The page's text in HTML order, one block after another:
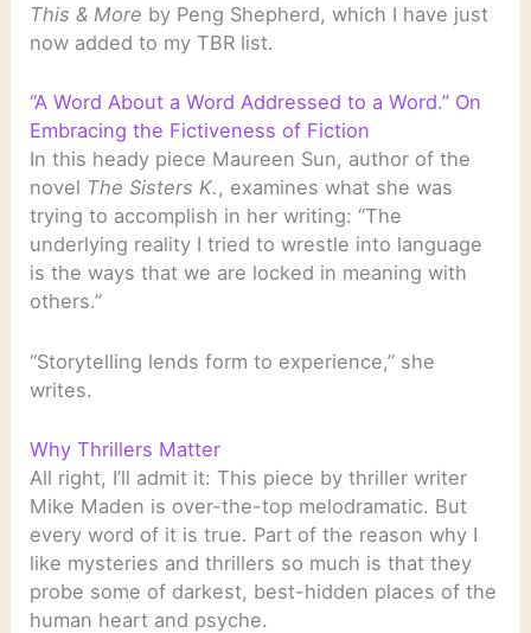
This & More by Peng Shepherd, which I have just
now added to my TBR list.
“A Word About a Word Addressed to a Word.” On
Embracing the Fictiveness of Fiction
In this heady piece Maureen Sun, author of the
novel The Sisters K., examines what she was
trying to accomplish in her writing: “The
underlying reality I tried to wrestle into language
is the ways that we are locked in meaning with
others.”
“Storytelling lends form to experience,” she
writes.
Why Thrillers Matter
All right, I’ll admit it: This piece by thriller writer
Mike Maden is over-the-top melodramatic. But
every word of it is true. Part of the reason why I
like mysteries and thrillers so much is that they
probe some of darkest, best-hidden places of the
human heart and psyche.